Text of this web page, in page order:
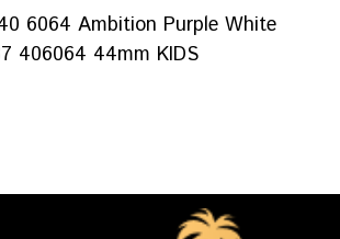
ADD TO CART
6064 Ambition Purple White
406064 44mm KIDS